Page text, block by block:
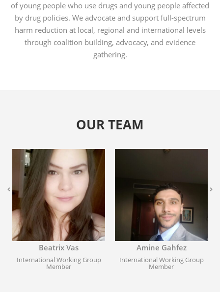
of young people who use drugs and young people affected
by drug policies. We advocate and support full-spectrum
harm reduction at local, regional and international levels
through coalition building, advocacy, and evidence
gathering.
OUR TEAM
Beatrix Vas
International Working Group
Member
Amine Gahfez
International Working Group
Member